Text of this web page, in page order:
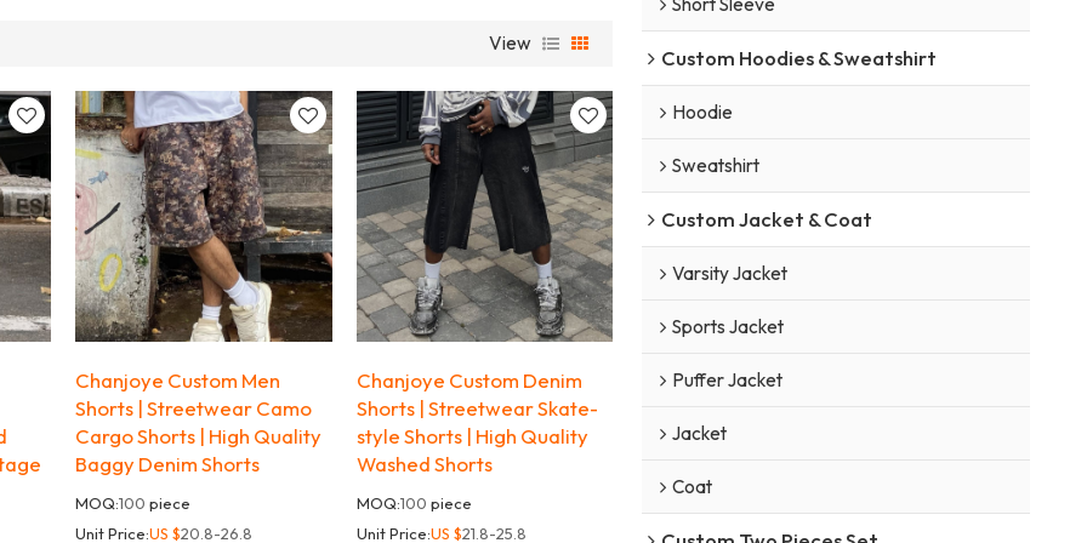
View
Chanjoye Custom Men
Shorts | Streetwear Camo
Cargo Shorts | High Quality
Baggy Denim Shorts
MOQ:100 piece
Unit Price:US $20.8-26.8
Chanjoye Custom Denim
Shorts | Streetwear Skate-
style Shorts | High Quality
Washed Shorts
MOQ:100 piece
Unit Price:US $21.8-25.8
Custom Hoodies & Sweatshirt
Hoodie
Sweatshirt
Custom Jacket & Coat
Varsity Jacket
Sports Jacket
Puffer Jacket
Jacket
Coat